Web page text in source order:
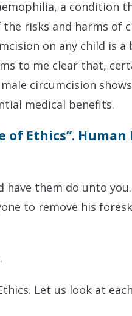
a condition
risks and harms of
on any child is a
to me clear that,
circumcision
medical benefits.
of Ethics”.
have them do unto
to remove his
Let us look at